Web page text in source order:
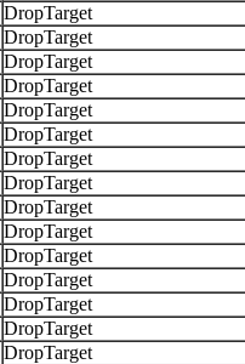
DropTarget
DropTarget
DropTarget
DropTarget
DropTarget
DropTarget
DropTarget
DropTarget
DropTarget
DropTarget
DropTarget
DropTarget
DropTarget
DropTarget
DropTarget